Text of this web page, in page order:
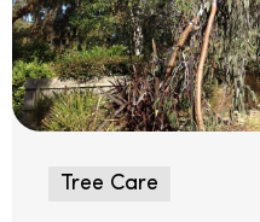
Tree Care